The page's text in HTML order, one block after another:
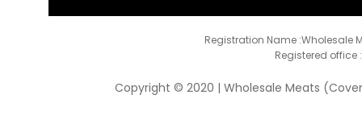
Registration Name :Wholesale
Registered office
Copyright © 2020 | Wholesale Meats